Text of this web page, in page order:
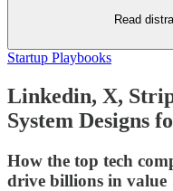
Read
Startup Playbooks
Linkedin, X,
System Designs
How the top tech
drive billions in value